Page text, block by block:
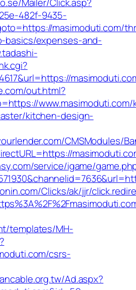
482f-9435-
masimoduti.com/
basics/expenses-and-
out.html?
kitchen-design-
CMSModules/
service/igame/
Clicks/ak/jjr/
templates/MH-
csrs-
Ad.aspx?